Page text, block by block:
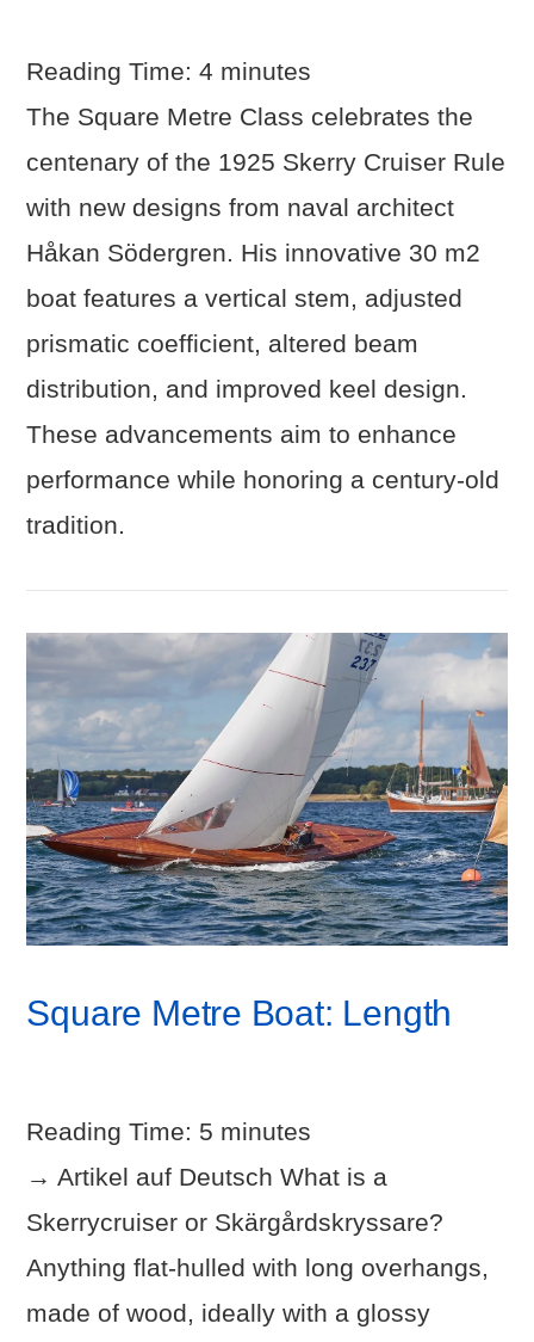
VIEW POST
Reading Time:4 minutes
The Square Metre Class celebrates the
centenary of the 1925 Skerry Cruiser Rule
with new designs from naval architect
Håkan Södergren. His innovative 30 m2
boat features a vertical stem, adjusted
prismatic coefficient, altered beam
distribution, and improved keel design.
These advancements aim to enhance
performance while honoring a century-old
tradition.
Square Metre Boat: Length
Reading Time: 5 minutes
→ Artikel auf Deutsch What is a
Skerrycruiser or Skärgårdskryssare?
Anything flat-hulled with long overhangs,
made of wood, ideally with a glossy